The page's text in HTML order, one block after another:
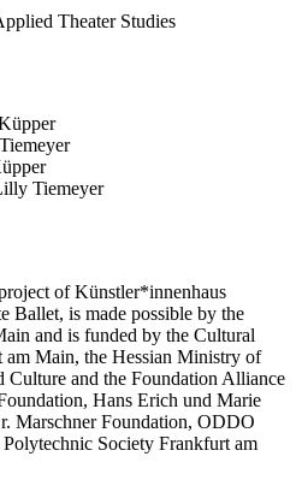
Theater Studies
Tiemeyer
of Künstler*innenhaus
Ballet, is made possible by the
and is funded by the Cultural
Main, the Hessian Ministry of
Culture and the Foundation Alliance
Hans Erich und Marie
Marschner Foundation, ODDO
Society Frankfurt am